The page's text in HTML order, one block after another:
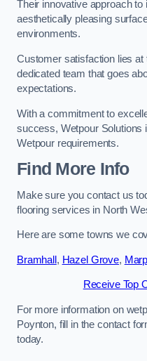
Their innovative approach to
aesthetically pleasing
environments.
Customer satisfaction lies at
dedicated team that goes
expectations.
With a commitment to
success, Wetpour Solutions
Wetpour requirements.
Find More Info
Make sure you contact us
flooring services in North
Here are some towns we
Bramhall , Hazel Grove,
Receive Top
For more information on
Poynton, fill in the contact
today.